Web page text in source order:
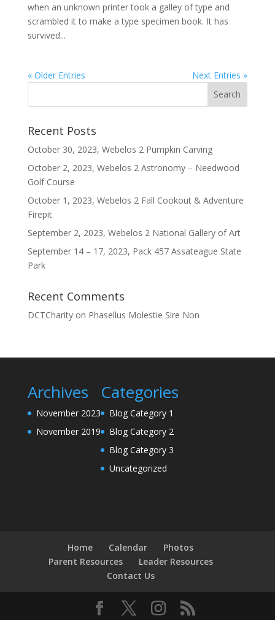
when an unknown printer took a galley of type and
scrambled it to make a type specimen book. It has
survived...
« Older Entries Next Entries »
Recent Posts
October 30, 2023, Webelos 2 Pumpkin Carving
October 2, 2023, Webelos 2 Astronomy – Needwood
Golf Course
October 1, 2023, Webelos 2 Fall Cookout & Adventure
Firepit
September 2, 2023, Webelos 2 National Gallery of Art
September 14 – 17, 2023, Pack 457 Assateague State
Park
Recent Comments
DCTCharityon Phasellus Molestie Sire Non
Archives
November 2023
November 2019
Categories
Blog Category 1
Blog Category 2
Blog Category 3
Uncategorized
Home Calendar
Photos
Parent Resources
Leader Resources
Contact Us